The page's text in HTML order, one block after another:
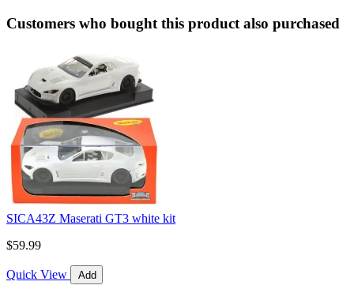
Customers who bought this product also purchased
SICA43Z Maserati GT3 white kit
$59.99
Quick View Add